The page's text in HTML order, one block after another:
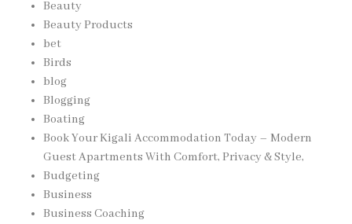
Beauty
Beauty Products
bet
Birds
blog
Blogging
Boating
Book Your Kigali Accommodation Today – Modern
Guest Apartments With Comfort, Privacy & Style,
Budgeting
Business
Business Coaching